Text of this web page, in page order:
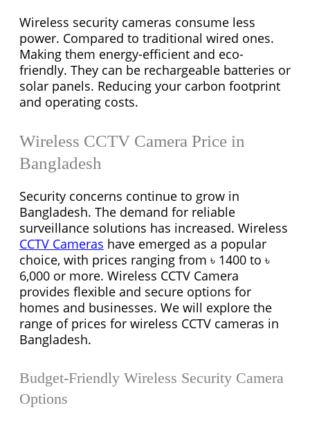
Wireless security cameras consume less
power. Compared to traditional wired ones.
Making them energy-efficient and eco-
friendly. They can be rechargeable batteries or
solar panels. Reducing your carbon footprint
and operating costs.
Wireless CCTV Camera Price in
Bangladesh
Security concerns continue to grow in
Bangladesh. The demand for reliable
surveillance solutions has increased. Wireless
CCTV Cameras have emerged as a popular
choice, with prices ranging from ৳ 1400 to ৳
6,000 or more. Wireless CCTV Camera
provides flexible and secure options for
homes and businesses. We will explore the
range of prices for wireless CCTV cameras in
Bangladesh.
Budget-Friendly Wireless Security Camera
Options